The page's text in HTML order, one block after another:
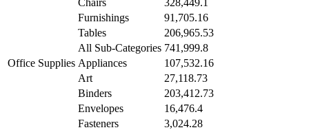
Furnishings
91,705.16
Tables
206,965.53
All Sub-Categories 741,999.8
Office Supplies Appliances
107,532.16
Art
27,118.73
Binders
203,412.73
Envelopes
16,476.4
Fasteners
3,024.28